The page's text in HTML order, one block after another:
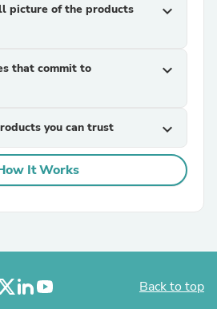
picture of the products
expand_more
that commit to
expand_more
you can trust expand_more
It Works
Back to top